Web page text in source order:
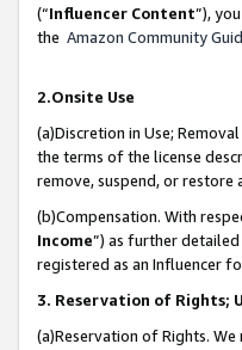
(“Influencer Content”),
the Amazon Community
2.Onsite Use
(a)Discretion in Use;
the terms of the license
remove, suspend, or restore
(b)Compensation. With
Income”) as further
registered as an Influencer
3. Reservation of Rights;
(a)Reservation of Rights.